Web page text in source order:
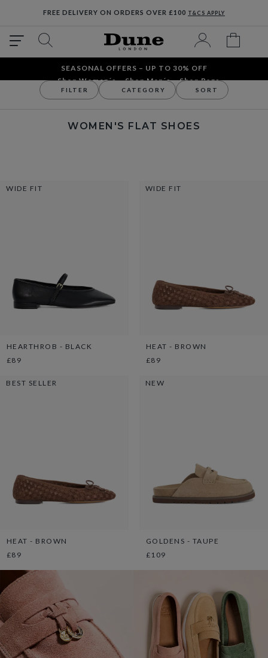
FREE DELIVERY ON ORDERS OVER £100 T&CS APPLY
SEASONAL OFFERS – UP TO 30% OFF
Shop Women´s
Shop Men´s Shop Bags
Women's Shoes Flat Shoes
WOMEN'S FLAT SHOES
FILTER CATEGORY SORT
WIDE FIT
HEARTHROB - BLACK
£89
WIDE FIT
HEAT - BROWN
£89
BEST SELLER
HEAT - BROWN
£89
NEW
GOLDENS - TAUPE
£109